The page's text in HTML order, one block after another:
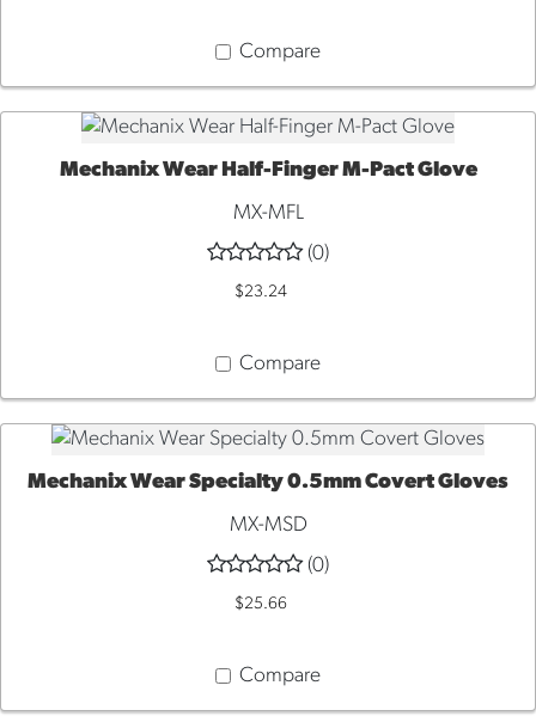
Compare
QUICK VIEW
Mechanix Wear Half-Finger M-Pact Glove
MX-MFL
(0)
$23.24
Compare
QUICK VIEW
Mechanix Wear Specialty 0.5mm Covert Gloves
MX-MSD
(0)
$25.66
Compare